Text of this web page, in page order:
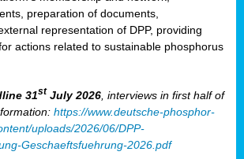
preparation of documents,
representation of DPP, providing
actions related to sustainable phosphorus
31st July 2026, interviews in first half of
https://www.deutsche-phosphor-
uploads/2026/06/DPP-
Geschaeftsfuehrung-2026.pdf